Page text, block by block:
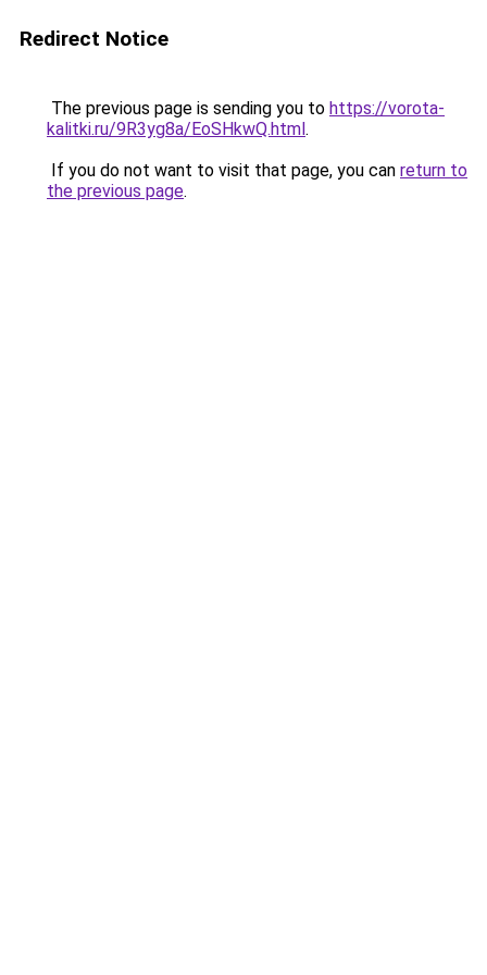
Redirect Notice
The previous page is sending you to https://vorota-
kalitki.ru/9R3yg8a/EoSHkwQ.html.
If you do not want to visit that page, you can return to
the previous page.